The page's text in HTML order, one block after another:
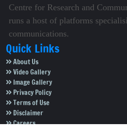
Centre for Research and
runs a host of platforms
communications.
Quick Links
About Us
Video Gallery
Image Gallery
Privacy Policy
Terms of Use
Disclaimer
Careers